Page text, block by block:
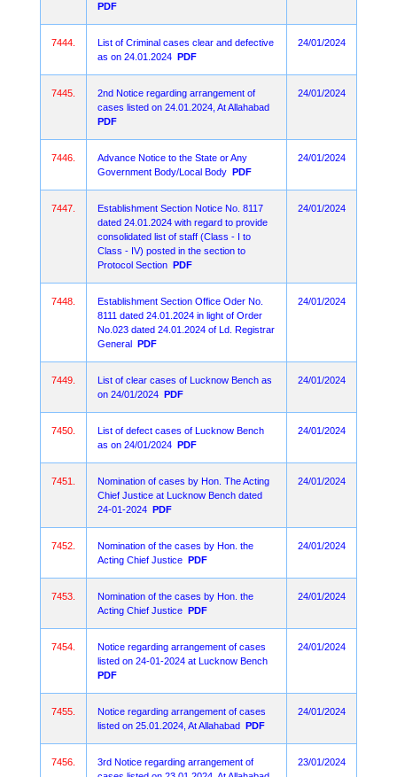
PDF
7444.
List of Criminal cases clear and defective
as on 24.01.2024 PDF
24/01/2024
7445.
2nd Notice regarding arrangement of
cases listed on 24.01.2024, At Allahabad
PDF
24/01/2024
7446.
Advance Notice to the State or Any
Government Body/Local Body PDF
24/01/2024
7447.
Establishment Section Notice No. 8117
dated 24.01.2024 with regard to provide
consolidated list of staff (Class - I to
Class - IV) posted in the section to
Protocol Section PDF
24/01/2024
7448.
Establishment Section Office Oder No.
8111 dated 24.01.2024 in light of Order
No.023 dated 24.01.2024 of Ld. Registrar
General PDF
24/01/2024
7449.
List of clear cases of Lucknow Bench as
on 24/01/2024 PDF
24/01/2024
7450.
List of defect cases of Lucknow Bench
as on 24/01/2024 PDF
24/01/2024
7451.
Nomination of cases by Hon. The Acting
Chief Justice at Lucknow Bench dated
24-01-2024 PDF
24/01/2024
7452.
Nomination of the cases by Hon. the
Acting Chief Justice PDF
24/01/2024
7453.
Nomination of the cases by Hon. the
Acting Chief Justice PDF
24/01/2024
7454.
Notice regarding arrangement of cases
listed on 24-01-2024 at Lucknow Bench
PDF
24/01/2024
7455.
Notice regarding arrangement of cases
listed on 25.01.2024, At Allahabad PDF
24/01/2024
7456.
3rd Notice regarding arrangement of
23/01/2024